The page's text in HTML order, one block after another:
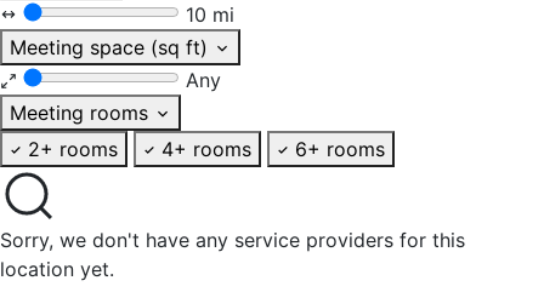
10 mi
Meeting space (sq ft)
Any
Meeting rooms
2+ rooms
4+ rooms 6+ rooms
Sorry, we don't have any service providers for this
location yet.